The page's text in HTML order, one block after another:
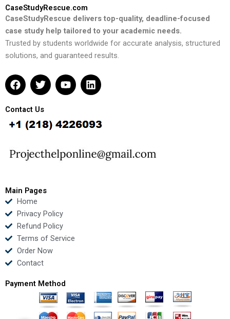
CaseStudyRescue.com
CaseStudyRescue delivers top-quality, deadline-focused
case study help tailored to your academic needs.
Trusted by students worldwide for accurate analysis, structured
solutions, and guaranteed results.
F
a
e
b
o
k
T
w
t
t
e
Y
o
u
b
L
i
e
d
n
Contact Us
Main Pages
Home
Privacy Policy
Refund Policy
Terms of Service
Order Now
Contact
Payment Method